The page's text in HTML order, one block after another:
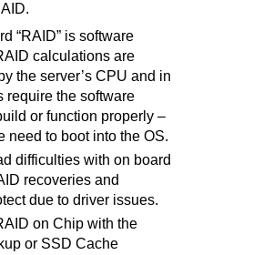
“RAID” is software
calculations are
the server’s CPU and in
require the software
or function properly –
need to boot into the OS.
difficulties with on board
recoveries and
due to driver issues.
on Chip with the
or SSD Cache